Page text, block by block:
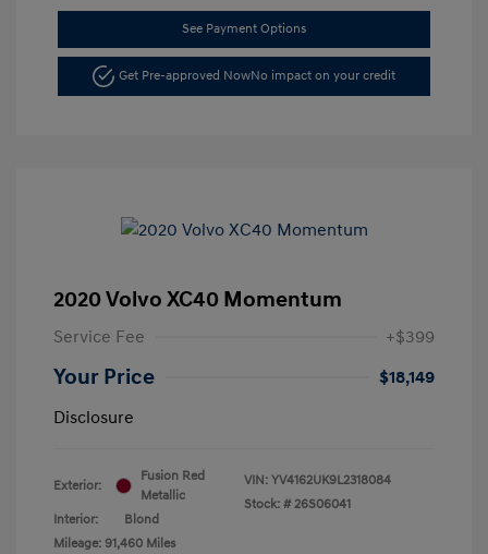
See Payment Options
Get Pre-approved NowNo impact on your credit
2020 Volvo XC40 Momentum
Service Fee +$399
Your Price
$18,149
Disclosure
Exterior:
Fusion Red
Metallic
Interior:
Blond
Mileage: 91,460 Miles
VIN: YV4162UK9L2318084
Stock: # 26S06041